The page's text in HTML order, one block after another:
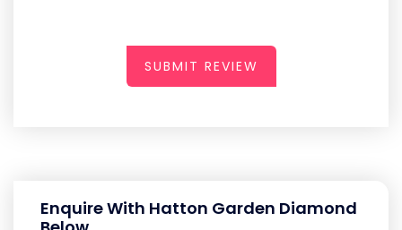
SUBMIT REVIEW
Enquire With Hatton Garden Diamond